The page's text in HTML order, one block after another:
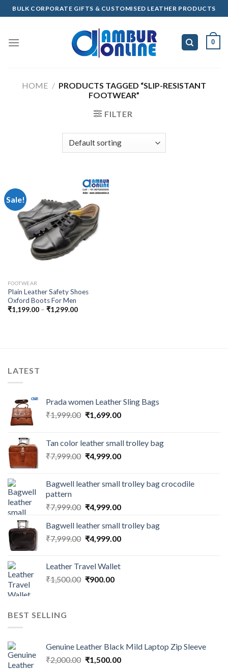
Skip
to
BULK CORPORATE GIFTS & CUSTOMISED LEATHER PRODUCTS
0
HOME / PRODUCTS TAGGED “SLIP-RESISTANT
FOOTWEAR”
FILTER
Sale!
FOOTWEAR
Plain Leather Safety Shoes
Oxford Boots For Men
₹1,199.00– ₹1,299.00
LATEST
Prada women Leather Sling Bags
₹1,999.00 ₹1,699.00
Tan color leather small trolley bag
₹7,999.00 ₹4,999.00
Bagwell leather small trolley bag crocodile
pattern
₹7,999.00 ₹4,999.00
Bagwell leather small trolley bag
₹7,999.00 ₹4,999.00
Leather Travel Wallet
₹1,500.00 ₹900.00
BEST SELLING
Genuine Leather Black Mild Laptop Zip Sleeve
₹2,000.00 ₹1,500.00